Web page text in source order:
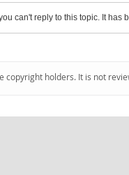
can't reply to this topic. It has
holders. It is not